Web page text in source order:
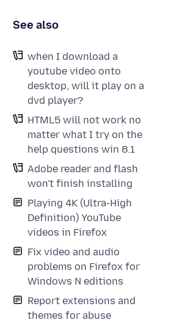
See also
when I download a
youtube video onto
desktop, will it play on a
dvd player?
HTML5 will not work no
matter what I try on the
help questions win 8.1
Adobe reader and flash
won't finish installing
Playing 4K (Ultra-High
Definition) YouTube
videos in Firefox
Fix video and audio
problems on Firefox for
Windows N editions
Report extensions and
themes for abuse